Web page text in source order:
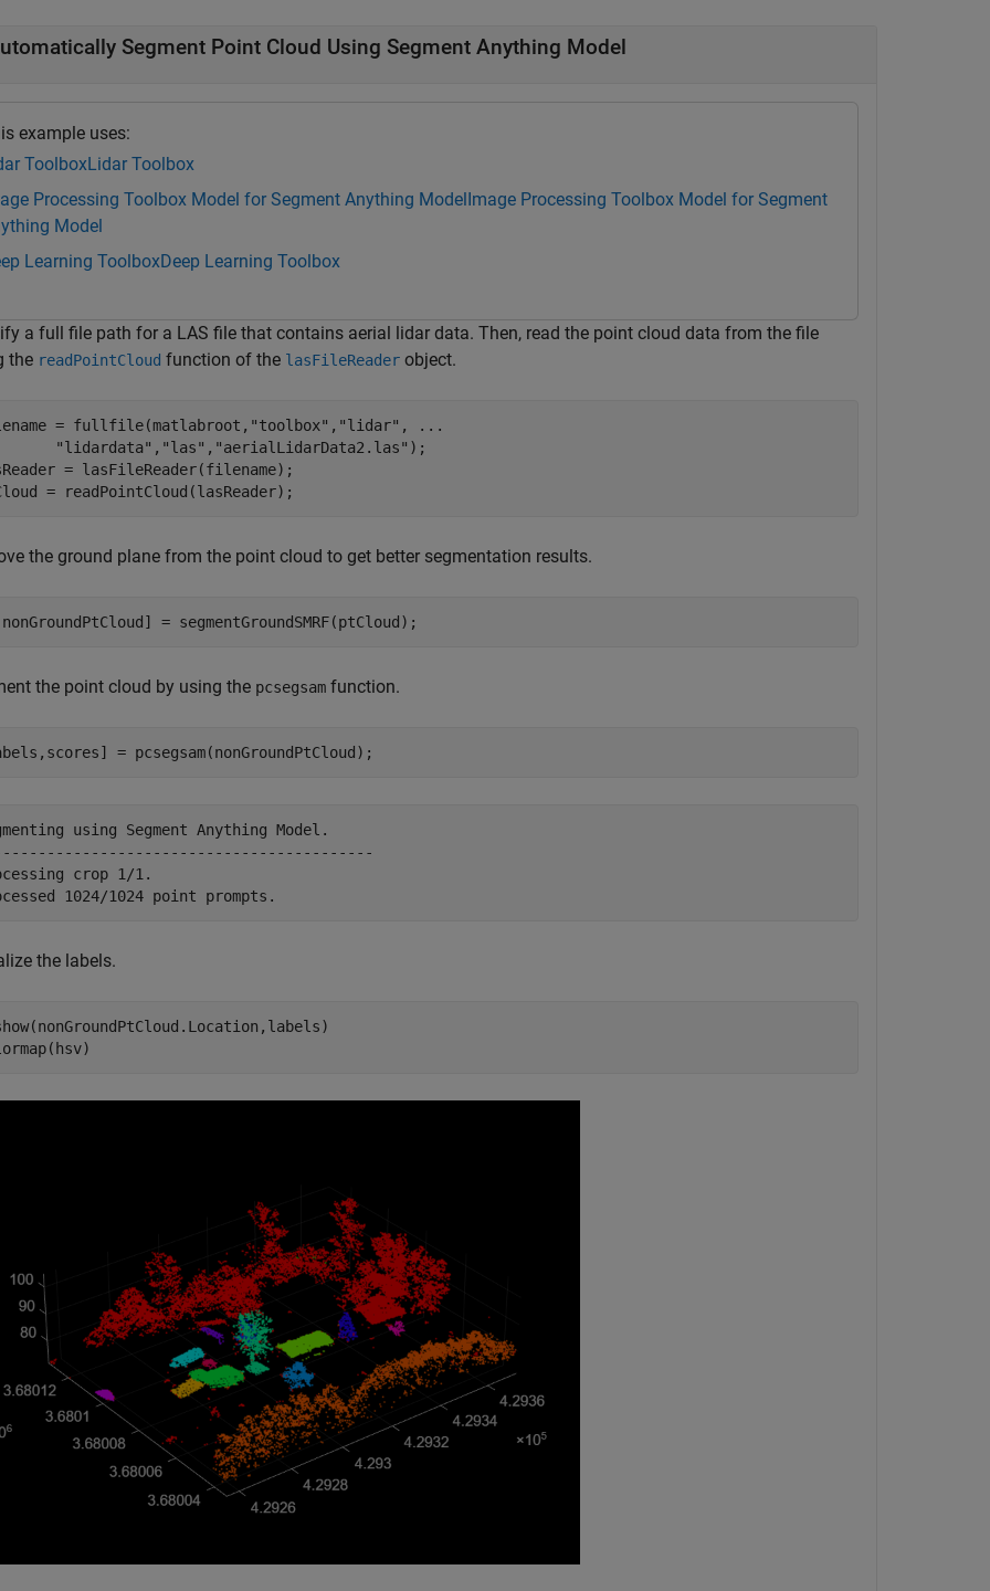
Segment Point Cloud Using Segment Anything Model
example uses:
ToolboxLidar Toolbox
Processing Toolbox Model for Segment Anything ModelImage Processing Toolbox Model for Segment
Model
Learning ToolboxDeep Learning Toolbox
a full file path for a LAS file that contains aerial lidar data. Then, read the point cloud data from the file
the readPointCloud function of the lasFileReader object.
= fullfile(matlabroot, "toolbox" , "lidar" ,
...
"lidardata" , "las" , "aerialLidarData2.las" );
= lasFileReader(filename);
= readPointCloud(lasReader);
the ground plane from the point cloud to get better segmentation results.
= segmentGroundSMRF(ptCloud);
the point cloud by using the pcsegsam function.
= pcsegsam(nonGroundPtCloud);
using Segment Anything Model.
crop 1/1.
the labels.